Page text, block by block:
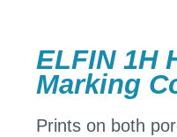
ELFIN 1H
Marking
Prints on both